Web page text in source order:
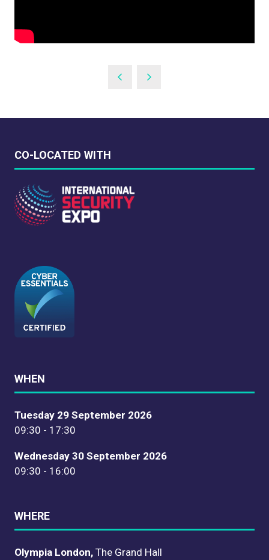
CO-LOCATED WITH
WHEN
Tuesday 29 September 2026
09:30 - 17:30
Wednesday 30 September 2026
09:30 - 16:00
WHERE
Olympia London, The Grand Hall